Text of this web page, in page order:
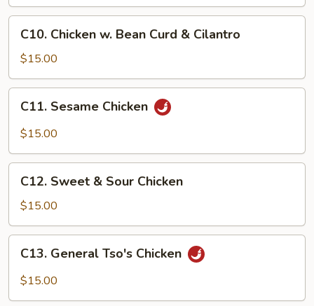
Sauce
Chicken
Bean
Curd
Cilantro
C10. Chicken w. Bean Curd & Cilantro
$15.00
Sesame
Chicken
C11. Sesame Chicken
$15.00
Sweet
Sour
Chicken
C12. Sweet & Sour Chicken
$15.00
General
Tso's
C13. General Tso's Chicken
$15.00